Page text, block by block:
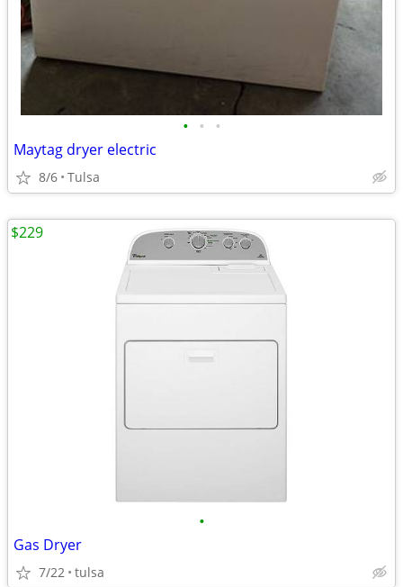
• • •
Maytag dryer electric
8/6 Tulsa
•
Gas Dryer
7/22 tulsa
$229